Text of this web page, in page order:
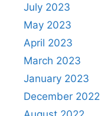
July 2023
May 2023
April 2023
March 2023
January 2023
December 2022